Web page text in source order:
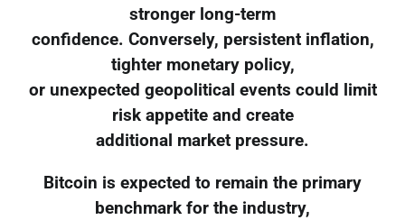
stronger long-term
confidence. Conversely, persistent inflation,
tighter monetary policy,
or unexpected geopolitical events could limit
risk appetite and create
additional market pressure.
Bitcoin is expected to remain the primary
benchmark for the industry,